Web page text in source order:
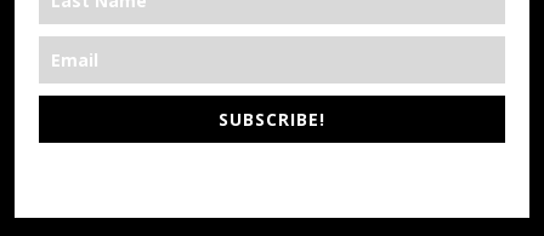
SUBSCRIBE!